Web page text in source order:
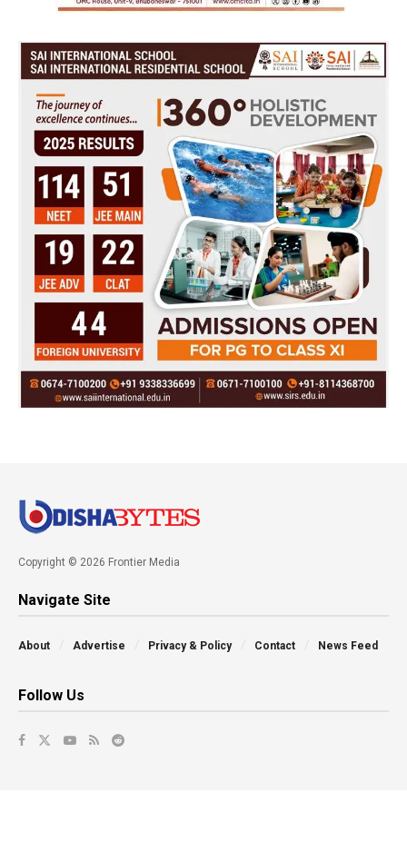
Copyright © 2026 Frontier Media
Navigate Site
About Advertise Privacy & Policy Contact News Feed
Follow Us